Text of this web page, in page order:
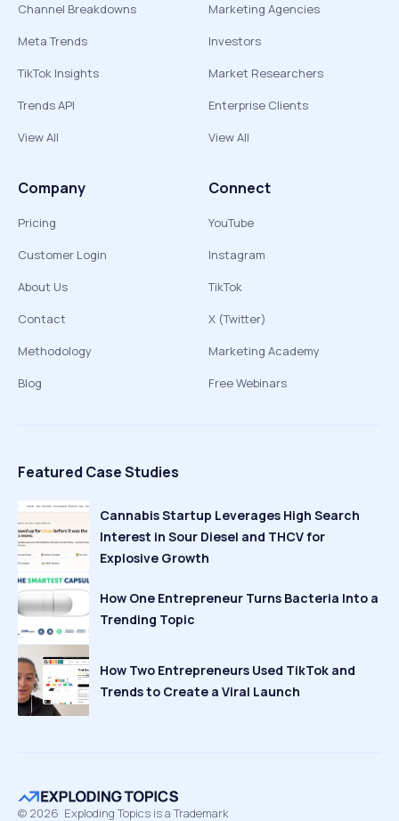
Channel Breakdowns
Meta Trends
TikTok Insights
Trends API
View All
Marketing Agencies
Investors
Market Researchers
Enterprise Clients
View All
Company
Pricing
Customer Login
About Us
Contact
Methodology
Blog
Connect
YouTube
Instagram
TikTok
X (Twitter)
Marketing Academy
Free Webinars
Featured Case Studies
Cannabis Startup Leverages High Search
Interest in Sour Diesel and THCV for
Explosive Growth
How One Entrepreneur Turns Bacteria Into a
Trending Topic
How Two Entrepreneurs Used TikTok and
Trends to Create a Viral Launch
© 2026 Exploding Topics is a Trademark